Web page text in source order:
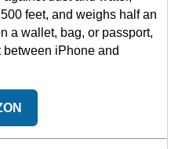
feet, and weighs half an
a wallet, bag, or passport,
iPhone and